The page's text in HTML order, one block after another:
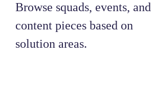
Browse squads, events, and
content pieces based on
solution areas.